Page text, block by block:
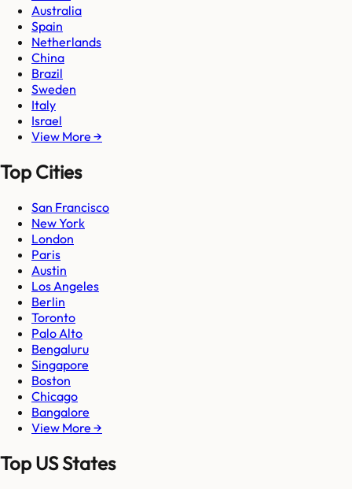
Australia
Spain
Netherlands
China
Brazil
Sweden
Italy
Israel
View More →
Top Cities
San Francisco
New York
London
Paris
Austin
Los Angeles
Berlin
Toronto
Palo Alto
Bengaluru
Singapore
Boston
Chicago
Bangalore
View More →
Top US States